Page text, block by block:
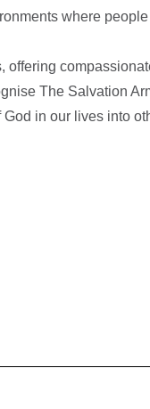
where
offering
The Salvation
in our lives into